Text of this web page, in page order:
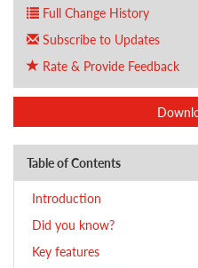
Full Change History
Subscribe to Updates
Rate & Provide Feedback
Table of Contents
Introduction
Did you know?
Key features